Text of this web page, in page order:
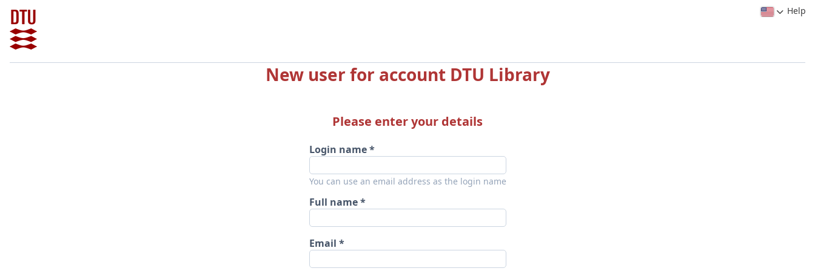
Help
New user for account DTU Library
Please enter your details
Login name
You can use an email address as the login name
Full name
Email